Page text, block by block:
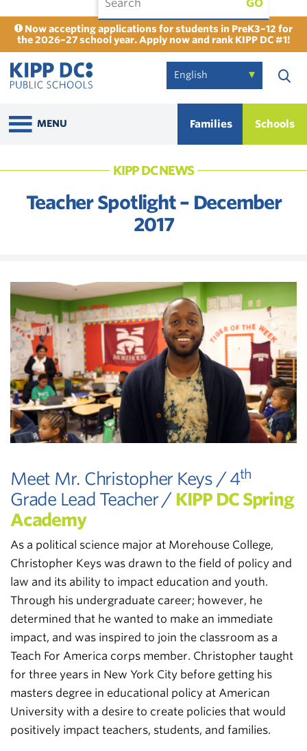
Now accepting applications for students in PreK3–12 for
the 2026–27 school year. Apply now and rank KIPP DC #1!
GO
MENU Families Schools
KIPP DC NEWS
Teacher Spotlight – December
2017
Meet Mr. Christopher Keys / 4th
Grade Lead Teacher / KIPP DC Spring
Academy
As a political science major at Morehouse College,
Christopher Keys was drawn to the field of policy and
law and its ability to impact education and youth.
Through his undergraduate career; however, he
determined that he wanted to make an immediate
impact, and was inspired to join the classroom as a
Teach For America corps member. Christopher taught
for three years in New York City before getting his
masters degree in educational policy at American
University with a desire to create policies that would
positively impact teachers, students, and families.